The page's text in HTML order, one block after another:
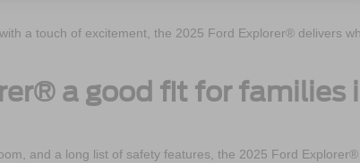
a touch of excitement, the 2025 Ford Explorer® delivers
a good fit for families
and a long list of safety features, the 2025 Ford Explorer®